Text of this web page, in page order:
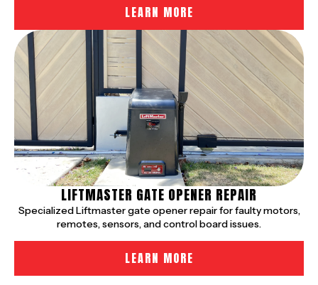
LEARN MORE
LIFTMASTER GATE OPENER REPAIR
Specialized Liftmaster gate opener repair for faulty motors,
remotes, sensors, and control board issues.
LEARN MORE